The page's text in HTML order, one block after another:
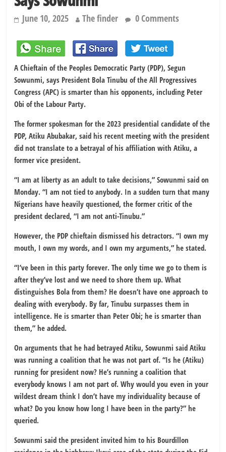
June 10, 2025 The finder 0 Comments
A Chieftain of the Peoples Democratic Party (PDP), Segun
Sowunmi, says President Bola Tinubu of the All Progressives
Congress (APC) is smarter than his opponents, including Peter
Obi of the Labour Party.
The former spokesman for the 2023 presidential candidate of the
PDP, Atiku Abubakar, said his recent meeting with the president
did not translate to a betrayal of his affiliation with Atiku, a
former vice president.
“I am at liberty as an adult to take decisions,” Sowunmi said on
Monday. “I am not tied to anybody. In a sudden turn that many
Nigerians have heavily questioned, the former critic of the
president declared, “I am not anti-Tinubu.”
However, the PDP chieftain dismissed his detractors. “I own my
mouth, I own my words, and I own my arguments,” he stated.
“I’ve been in this party forever. The only time we go to them is
after they’ve lost and we need to shore them up. What
distinguishes Bola from them? He doesn’t have one approach to
dealing with everybody. By far, Tinubu surpasses them in
intelligence. He is smarter than Peter Obi; he is smarter than
them,” he added.
On arguments that he had betrayed Atiku, Sowunmi said Atiku
was running a coalition that he was not part of. “Is he (Atiku)
running for president now? He’s running a coalition that
everybody knows I am not part of. Why would you even in your
wildest dream think I don’t have my individuality because of
what? Do you know how long I have been in the party?” he
queried.
Sowunmi said the president invited him to his Bourdillon